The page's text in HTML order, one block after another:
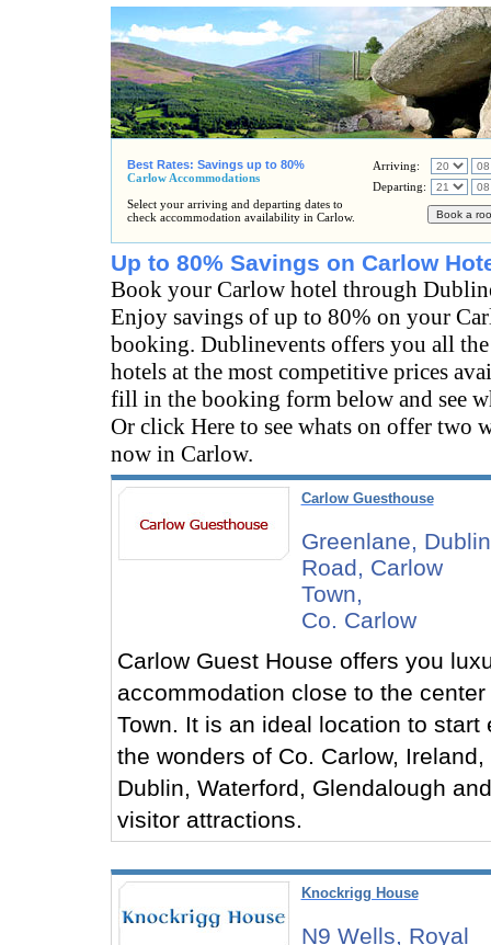
Best Rates: Savings up to 80%
Carlow Accommodations
Select your arriving and departing dates to
check accommodation availability in Carlow.
Arriving:
Departing:
Up to 80% Savings on Carlow
Book your Carlow hotel through
Enjoy savings of up to 80% on your
booking. Dublinevents offers you all
hotels at the most competitive prices
fill in the booking form below and see
Or click Here to see whats on offer two
now in Carlow.
Carlow Guesthouse
Greenlane, Dublin
Road, Carlow
Town,
Co. Carlow
Carlow Guest House offers you
accommodation close to the center
Town. It is an ideal location to start
the wonders of Co. Carlow,
Dublin, Waterford, Glendalough
visitor attractions.
Knockrigg House
N9 Wells, Royal